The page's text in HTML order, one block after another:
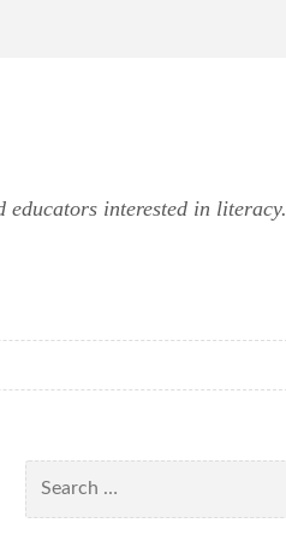
educators interested in literacy.
for: